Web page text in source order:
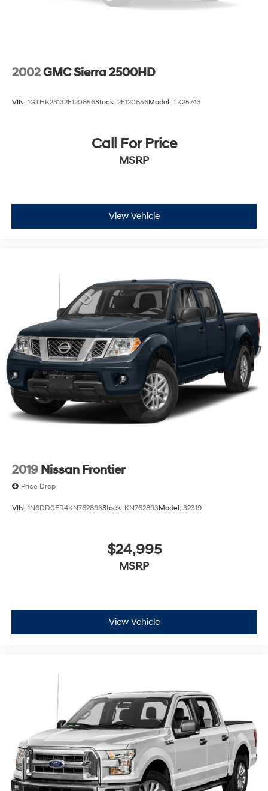
and discover the 2023 Nissan Frontier PRO-4X – the
4-Wheel Disc Brakes w/4-Wheel ABS, Front And
2002GMC Sierra 2500HD
VIN: 1GTHK23132F120856Stock: 2F120856Model: TK25743
Call For Price
MSRP
View Vehicle
2019 Nissan Frontier
Price Drop
VIN: 1N6DD0ER4KN762893Stock: KN762893Model: 32319
$24,995
MSRP
View Vehicle